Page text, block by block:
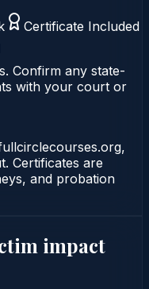
Certificate Included
Confirm any state-
with your court or
Certificates are
and probation
impact